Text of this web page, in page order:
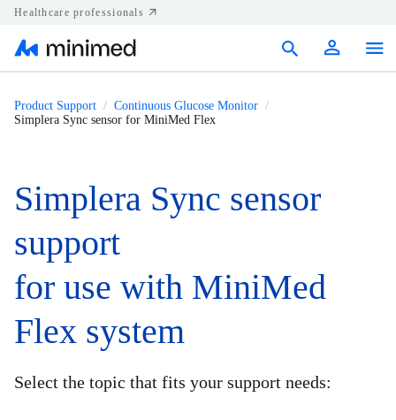
Healthcare professionals
Diabetes.shop
Product Support
Continuous Glucose Monitor
Simplera Sync sensor for MiniMed Flex
Simplera Sync sensor
support
for use with MiniMed
Flex system
Select the topic that fits your support needs: